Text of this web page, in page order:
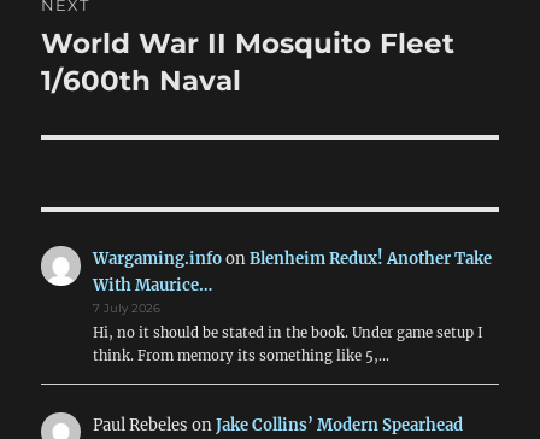
NEXT
Next
post:
World War II Mosquito Fleet
1/600th Naval
Wargaming.infoonBlenheim Redux! Another Take
With Maurice…
7 July 2026
Hi, no it should be stated in the book. Under game setup I
think. From memory its something like 5,…
Paul Rebeles onJake Collins’ Modern Spearhead